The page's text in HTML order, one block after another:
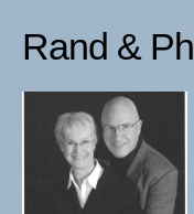
Rand &